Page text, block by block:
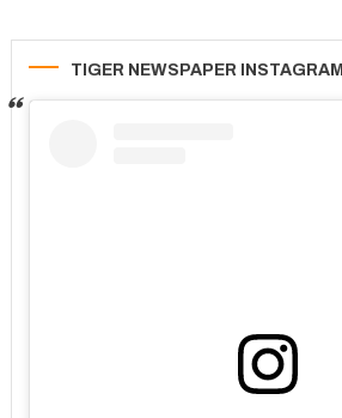
TIGER NEWSPAPER INSTAGRAM